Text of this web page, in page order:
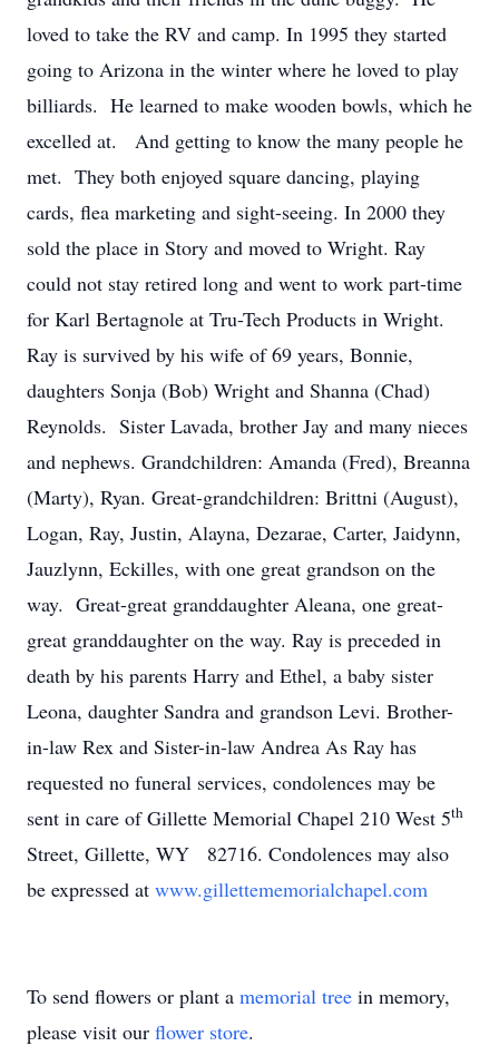
loved to take the RV and camp. In 1995 they started
going to Arizona in the winter where he loved to play
billiards. He learned to make wooden bowls, which he
excelled at. And getting to know the many people he
met. They both enjoyed square dancing, playing
cards, flea marketing and sight-seeing. In 2000 they
sold the place in Story and moved to Wright. Ray
could not stay retired long and went to work part-time
for Karl Bertagnole at Tru-Tech Products in Wright.
Ray is survived by his wife of 69 years, Bonnie,
daughters Sonja (Bob) Wright and Shanna (Chad)
Reynolds. Sister Lavada, brother Jay and many nieces
and nephews. Grandchildren: Amanda (Fred), Breanna
(Marty), Ryan. Great-grandchildren: Brittni (August),
Logan, Ray, Justin, Alayna, Dezarae, Carter, Jaidynn,
Jauzlynn, Eckilles, with one great grandson on the
way. Great-great granddaughter Aleana, one great-
great granddaughter on the way. Ray is preceded in
death by his parents Harry and Ethel, a baby sister
Leona, daughter Sandra and grandson Levi. Brother-
in-law Rex and Sister-in-law Andrea As Ray has
requested no funeral services, condolences may be
sent in care of Gillette Memorial Chapel 210 West 5th
Street, Gillette, WY 82716. Condolences may also
be expressed at www.gillettememorialchapel.com
To send flowers or plant a memorial tree in memory,
please visit our flower store.